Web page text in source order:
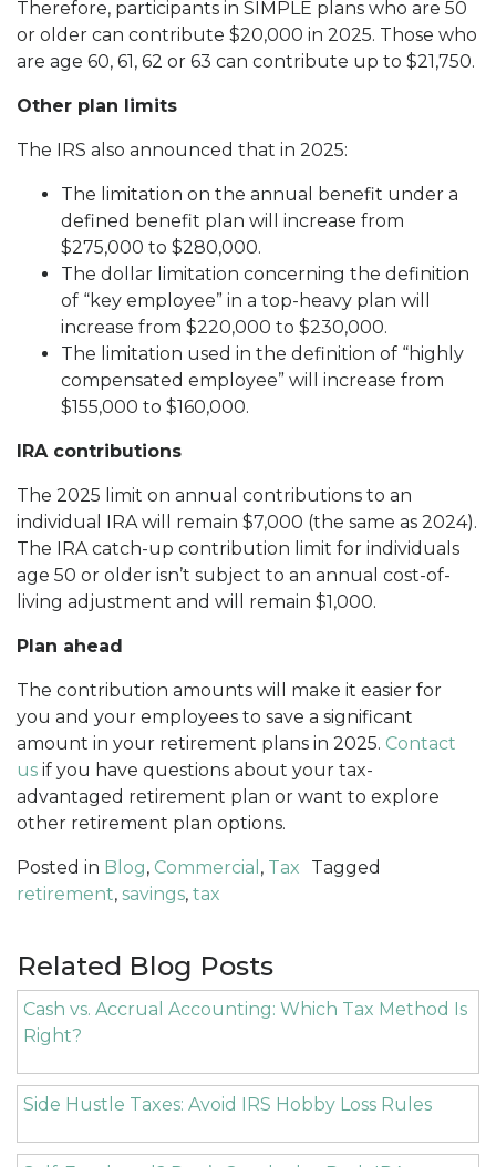
Therefore, participants in SIMPLE plans who are 50
or older can contribute $20,000 in 2025. Those who
are age 60, 61, 62 or 63 can contribute up to $21,750.
Other plan limits
The IRS also announced that in 2025:
The limitation on the annual benefit under a
defined benefit plan will increase from
$275,000 to $280,000.
The dollar limitation concerning the definition
of “key employee” in a top-heavy plan will
increase from $220,000 to $230,000.
The limitation used in the definition of “highly
compensated employee” will increase from
$155,000 to $160,000.
IRA contributions
The 2025 limit on annual contributions to an
individual IRA will remain $7,000 (the same as 2024).
The IRA catch-up contribution limit for individuals
age 50 or older isn’t subject to an annual cost-of-
living adjustment and will remain $1,000.
Plan ahead
The contribution amounts will make it easier for
you and your employees to save a significant
amount in your retirement plans in 2025. Contact
us if you have questions about your tax-
advantaged retirement plan or want to explore
other retirement plan options.
Posted in Blog, Commercial , Tax
Tagged
retirement, savings, tax
Related Blog Posts
Cash vs. Accrual Accounting: Which Tax Method Is
Right?
Side Hustle Taxes: Avoid IRS Hobby Loss Rules